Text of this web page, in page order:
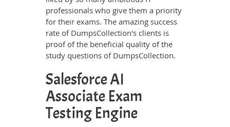
professionals who give them a priority
for their exams. The amazing success
rate of DumpsCollection's clients is
proof of the beneficial quality of the
study questions of DumpsCollection.
Salesforce AI
Associate Exam
Testing Engine